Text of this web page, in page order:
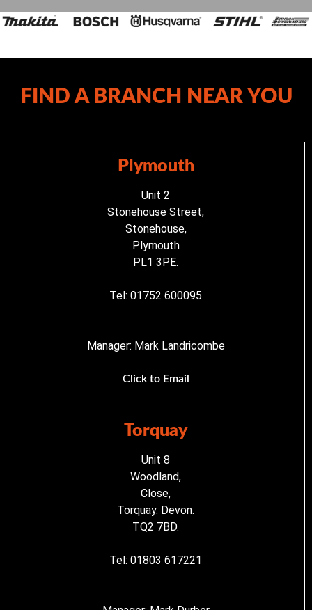
FIND A BRANCH NEAR YOU
Plymouth
Unit 2
Stonehouse Street,
Stonehouse,
Plymouth
PL1 3PE.
Tel: 01752 600095
Manager: Mark Landricombe
Click to Email
Torquay
Unit 8
Woodland,
Close,
Torquay. Devon.
TQ2 7BD.
Tel: 01803 617221